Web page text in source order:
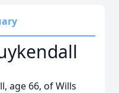
age 66, of Wills